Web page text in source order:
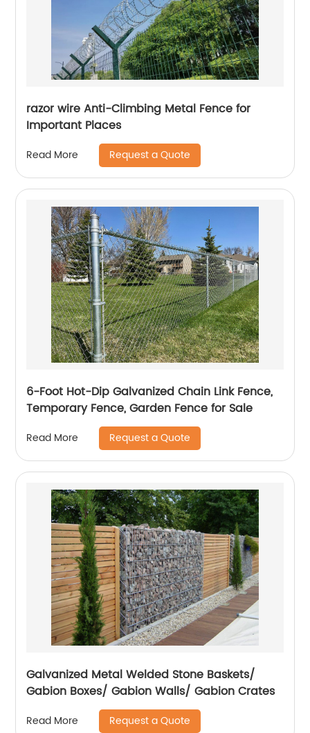
razor wire Anti-Climbing Metal Fence for
Important Places
Read More Request a Quote
6-Foot Hot-Dip Galvanized Chain Link Fence,
Temporary Fence, Garden Fence for Sale
Read More Request a Quote
Galvanized Metal Welded Stone Baskets/
Gabion Boxes/ Gabion Walls/ Gabion Crates
Read More Request a Quote